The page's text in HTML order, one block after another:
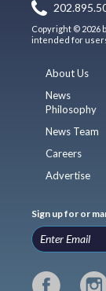
Copyright © 2026
intended for
About Us
News
Philosophy
News Team
Careers
Advertise
Sign up for or